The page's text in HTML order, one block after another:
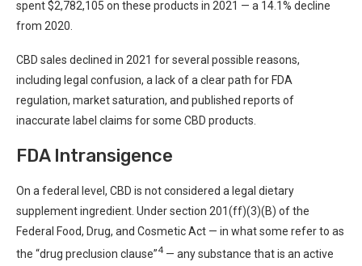
spent $2,782,105 on these products in 2021 — a 14.1% decline
from 2020.
CBD sales declined in 2021 for several possible reasons,
including legal confusion, a lack of a clear path for FDA
regulation, market saturation, and published reports of
inaccurate label claims for some CBD products.
FDA Intransigence
On a federal level, CBD is not considered a legal dietary
supplement ingredient. Under section 201(ff)(3)(B) of the
Federal Food, Drug, and Cosmetic Act — in what some refer to as
the “drug preclusion clause”4 — any substance that is an active